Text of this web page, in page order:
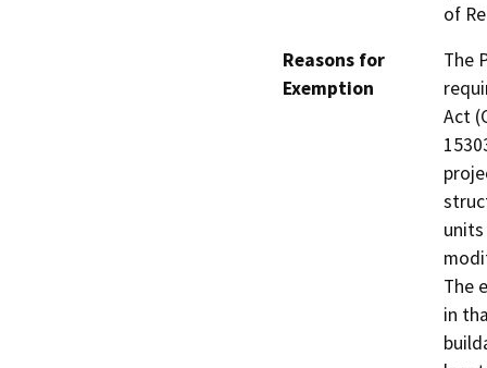
of
Reasons for
Exemption
The
Act
The
in